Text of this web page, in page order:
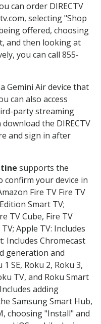
can order DIRECTV
selecting "Shop
offered, choosing
and then looking at
you can call 855-
Gemini Air device that
can also access
party streaming
the DIRECTV
and sign in after
supports the
confirm your device in
Fire TV Fire TV
Smart TV;
TV Cube, Fire TV
Apple TV: Includes
Includes Chromecast
generation and
SE, Roku 2, Roku 3,
TV, and Roku Smart
adding
Samsung Smart Hub,
choosing "Install" and